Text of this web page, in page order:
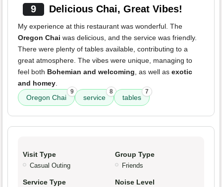
9 Delicious Chai, Great Vibes!
My experience at this restaurant was wonderful. The
Oregon Chai was delicious, and the service was friendly.
There were plenty of tables available, contributing to a
great atmosphere. The vibes were unique, managing to
feel both Bohemian and welcoming, as well as exotic
and homey.
Oregon Chai
9
service
8
tables
7
Visit Type
Casual Outing
Group Type
Friends
Service Type Noise Level